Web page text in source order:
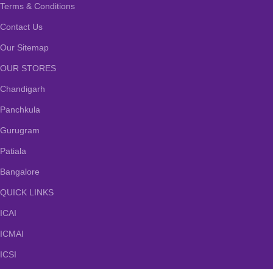
Terms & Conditions
Contact Us
Our Sitemap
OUR STORES
Chandigarh
Panchkula
Gurugram
Patiala
Bangalore
QUICK LINKS
ICAI
ICMAI
ICSI